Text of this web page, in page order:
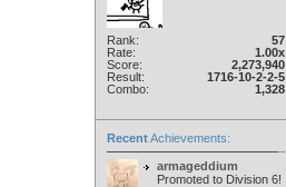
Rank:
57
Rate:
1.00x
Score:
2,273,940
Result:
1716-10-2-2-5
Combo:
1,328
RecentAchievements:
armageddium
Promoted to Division 6!